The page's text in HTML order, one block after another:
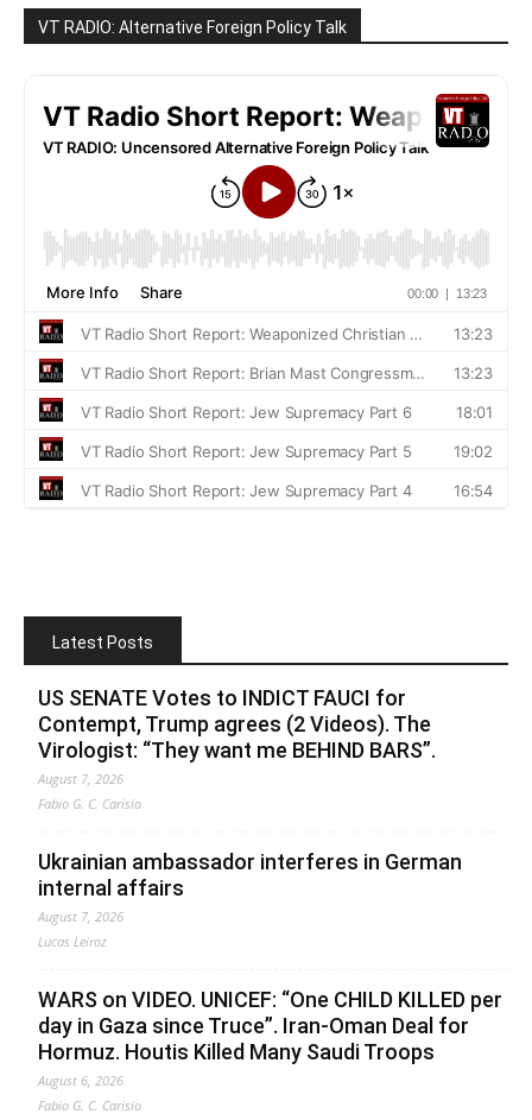
VT RADIO: Alternative Foreign Policy Talk
Latest Posts
US SENATE Votes to INDICT FAUCI for
Contempt, Trump agrees (2 Videos). The
Virologist: “They want me BEHIND BARS”.
August 7, 2026
Fabio G. C. Carisio
Ukrainian ambassador interferes in German
internal affairs
August 7, 2026
Lucas Leiroz
WARS on VIDEO. UNICEF: “One CHILD KILLED per
day in Gaza since Truce”. Iran-Oman Deal for
Hormuz. Houtis Killed Many Saudi Troops
August 6, 2026
Fabio G. C. Carisio